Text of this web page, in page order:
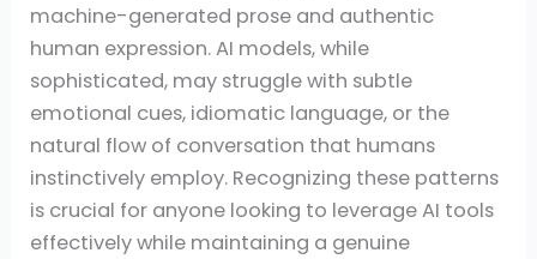
machine-generated prose and authentic
human expression. AI models, while
sophisticated, may struggle with subtle
emotional cues, idiomatic language, or the
natural flow of conversation that humans
instinctively employ. Recognizing these patterns
is crucial for anyone looking to leverage AI tools
effectively while maintaining a genuine